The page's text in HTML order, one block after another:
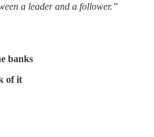
a leader and a follower.”
banks
of it